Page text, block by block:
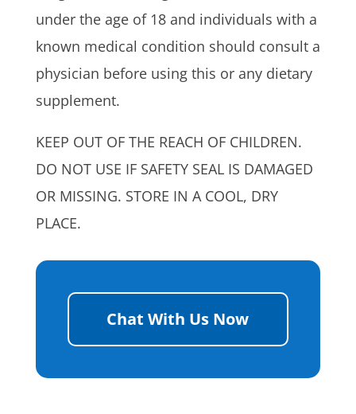
under the age of 18 and individuals with a
known medical condition should consult a
physician before using this or any dietary
supplement.
KEEP OUT OF THE REACH OF CHILDREN.
DO NOT USE IF SAFETY SEAL IS DAMAGED
OR MISSING. STORE IN A COOL, DRY
PLACE.
Chat With Us Now